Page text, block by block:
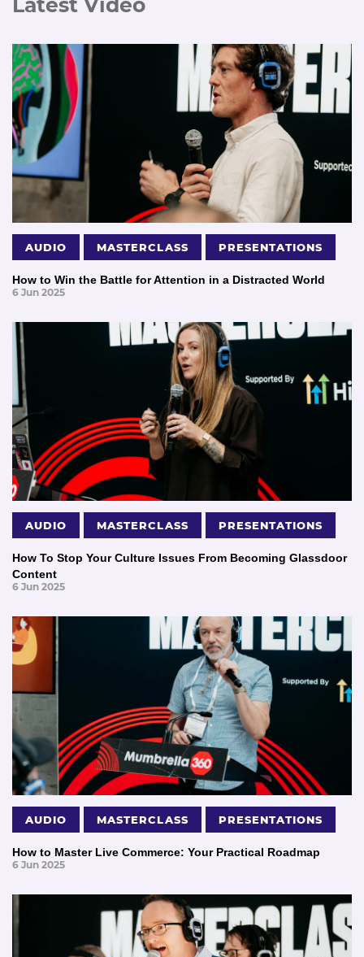
Latest Video
AUDIO MASTERCLASS PRESENTATIONS
How to Win the Battle for Attention in a Distracted World
6 Jun 2025
AUDIO MASTERCLASS PRESENTATIONS
How To Stop Your Culture Issues From Becoming Glassdoor
Content
6 Jun 2025
AUDIO MASTERCLASS PRESENTATIONS
How to Master Live Commerce: Your Practical Roadmap
6 Jun 2025